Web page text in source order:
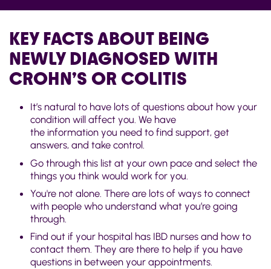
KEY FACTS ABOUT BEING
NEWLY DIAGNOSED WITH
CROHN’S OR COLITIS
It’s natural to have lots of questions about how your
condition will affect you. We have
the information you need to find support, get
answers, and take control.
Go through this list at your own pace and select the
things you think would work for you.
You're not alone. There are lots of ways to connect
with people who understand what you’re going
through.
Find out if your hospital has IBD nurses and how to
contact them. They are there to help if you have
questions in between your appointments.